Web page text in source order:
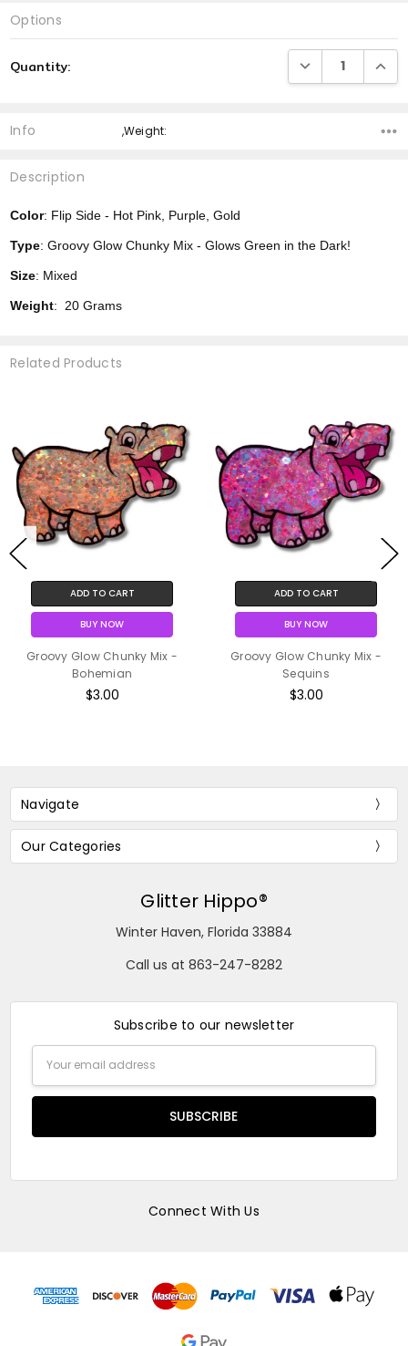
Options
Stock:
Quantity: DECREASE
Info ,Weight:
Description
Color: Flip Side - Hot Pink, Purple, Gold
Type: Groovy Glow Chunky Mix - Glows Green in the Dark!
Size: Mixed
Weight: 20 Grams
Related Products
ADD TO CART
BUY NOW
Groovy Glow Chunky Mix -
Bohemian
$3.00
ADD TO CART
BUY NOW
Groovy Glow Chunky Mix -
Sequins
$3.00
Navigate
Our Categories
Glitter Hippo®
Winter Haven, Florida 33884
Call us at 863-247-8282
Subscribe to our newsletter
Address
Connect With Us